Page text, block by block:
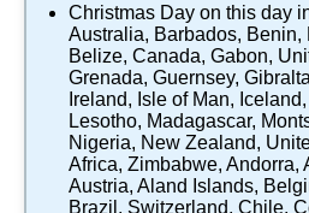
Christmas Day on this day
Australia, Barbados, Benin,
Belize, Canada, Gabon,
Grenada, Guernsey,
Ireland, Isle of Man, Iceland,
Lesotho, Madagascar,
Nigeria, New Zealand,
Africa, Zimbabwe, Andorra,
Austria, Aland Islands,
Brazil , Switzerland, Chile,